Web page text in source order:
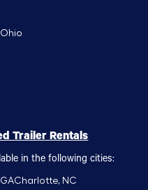
Trailer Rentals
in the following cities:
Charlotte, NC